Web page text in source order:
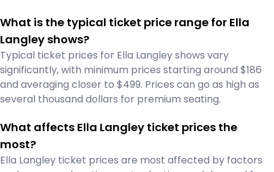
What is the typical ticket price range for Ella
Langley shows?
Typical ticket prices for Ella Langley shows vary
significantly, with minimum prices starting around $186
and averaging closer to $499. Prices can go as high as
several thousand dollars for premium seating.
What affects Ella Langley ticket prices the
most?
Ella Langley ticket prices are most affected by factors